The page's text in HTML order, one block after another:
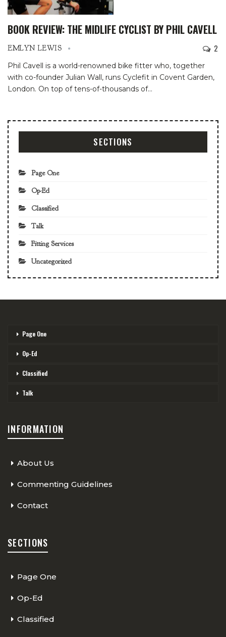
BOOK REVIEW: THE MIDLIFE CYCLIST BY PHIL CAVELL
EMLYN LEWIS 2
Phil Cavell is a world-renowned bike fitter who, together
with co-founder Julian Wall, runs Cyclefit in Covent Garden,
London. On top of tens-of-thousands of…
SECTIONS
Page One
Op-Ed
Classified
Talk
Fitting Services
Uncategorized
Page One
Op-Ed
Classified
Talk
INFORMATION
About Us
Commenting Guidelines
Contact
SECTIONS
Page One
Op-Ed
Classified